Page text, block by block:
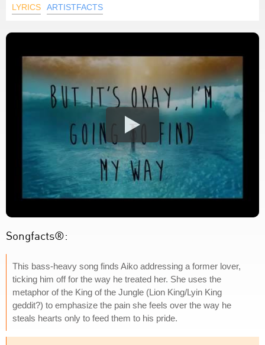
LYRICS ARTISTFACTS
Songfacts®:
This bass-heavy song finds Aiko addressing a former lover,
ticking him off for the way he treated her. She uses the
metaphor of the King of the Jungle (Lion King/Lyin King
geddit?) to emphasize the pain she feels over the way he
steals hearts only to feed them to his pride.